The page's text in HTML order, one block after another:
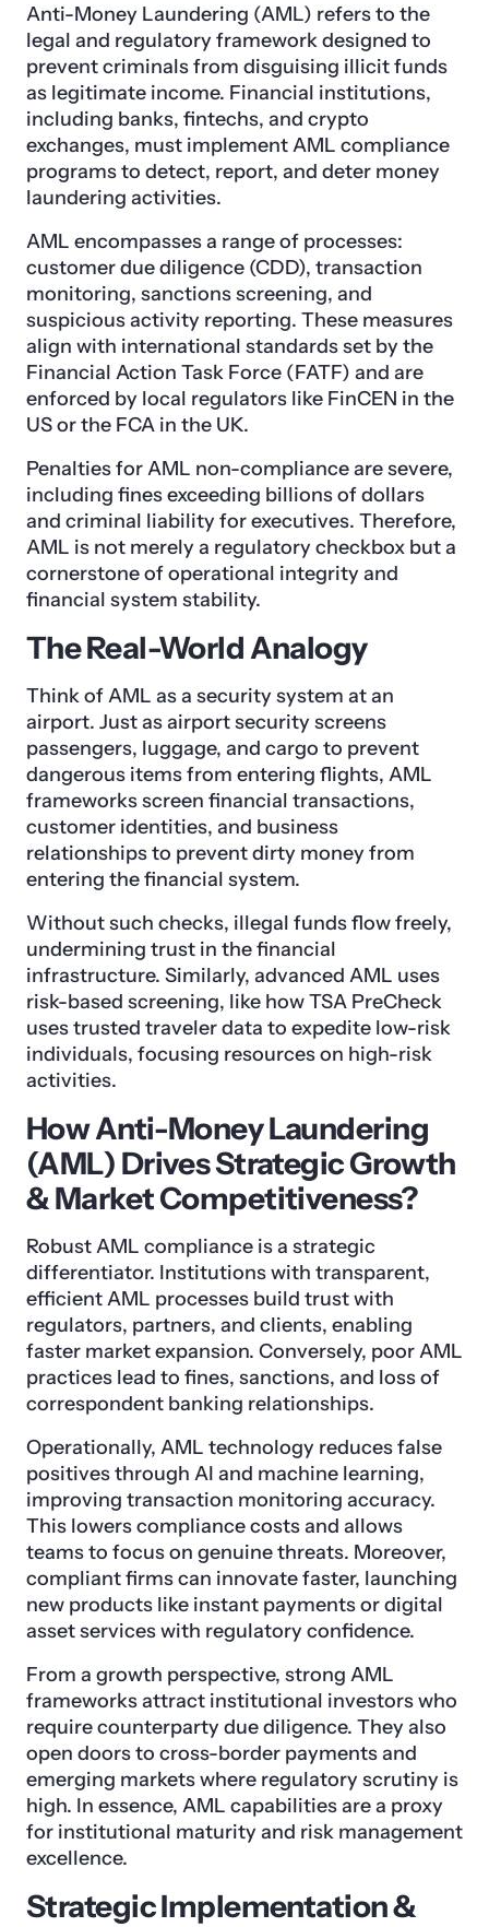
Anti-Money Laundering (AML) refers to the
legal and regulatory framework designed to
prevent criminals from disguising illicit funds
as legitimate income. Financial institutions,
including banks, fintechs, and crypto
exchanges, must implement AML compliance
programs to detect, report, and deter money
laundering activities.
AML encompasses a range of processes:
customer due diligence (CDD), transaction
monitoring, sanctions screening, and
suspicious activity reporting. These measures
align with international standards set by the
Financial Action Task Force (FATF) and are
enforced by local regulators like FinCEN in the
US or the FCA in the UK.
Penalties for AML non-compliance are severe,
including fines exceeding billions of dollars
and criminal liability for executives. Therefore,
AML is not merely a regulatory checkbox but a
cornerstone of operational integrity and
financial system stability.
The Real-World Analogy
Think of AML as a security system at an
airport. Just as airport security screens
passengers, luggage, and cargo to prevent
dangerous items from entering flights, AML
frameworks screen financial transactions,
customer identities, and business
relationships to prevent dirty money from
entering the financial system.
Without such checks, illegal funds flow freely,
undermining trust in the financial
infrastructure. Similarly, advanced AML uses
risk-based screening, like how TSA PreCheck
uses trusted traveler data to expedite low-risk
individuals, focusing resources on high-risk
activities.
How Anti-Money Laundering
(AML) Drives Strategic Growth
& Market Competitiveness?
Robust AML compliance is a strategic
differentiator. Institutions with transparent,
efficient AML processes build trust with
regulators, partners, and clients, enabling
faster market expansion. Conversely, poor AML
practices lead to fines, sanctions, and loss of
correspondent banking relationships.
Operationally, AML technology reduces false
positives through AI and machine learning,
improving transaction monitoring accuracy.
This lowers compliance costs and allows
teams to focus on genuine threats. Moreover,
compliant firms can innovate faster, launching
new products like instant payments or digital
asset services with regulatory confidence.
From a growth perspective, strong AML
frameworks attract institutional investors who
require counterparty due diligence. They also
open doors to cross-border payments and
emerging markets where regulatory scrutiny is
high. In essence, AML capabilities are a proxy
for institutional maturity and risk management
excellence.
Strategic Implementation &